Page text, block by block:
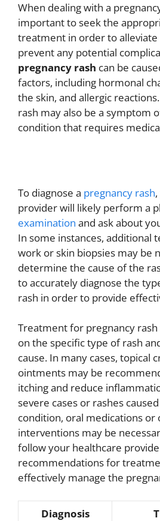
When dealing with a
important to seek the
treatment in order to
prevent any potential
pregnancy rash can be
factors, including hormonal
the skin, and allergic
rash may also be a symptom
condition that requires
To diagnose a pregnancy rash
provider will likely perform a
examination and ask about
In some instances, additional
work or skin biopsies may be
determine the cause of the
to accurately diagnose the
rash in order to provide
Treatment for pregnancy
on the specific type of rash
cause. In many cases, topical
ointments may be
itching and reduce
severe cases or rashes
condition, oral medications or
interventions may be
follow your healthcare
recommendations for
effectively manage the
Diagnosis